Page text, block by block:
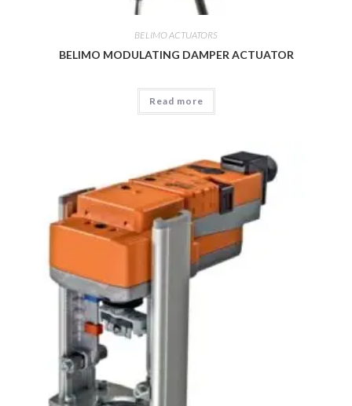
BELIMO ACTUATORS
BELIMO MODULATING DAMPER ACTUATOR
Read more